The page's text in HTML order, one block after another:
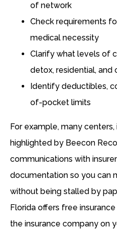
of network
Check requirements
medical necessity
Clarify what levels of
detox, residential, and
Identify deductibles,
of-pocket limits
For example, many
highlighted by Beecon
communications with
documentation so you can
without being stalled by
Florida offers free
the insurance company on